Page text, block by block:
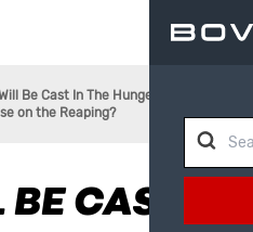
Be Cast In The Hunger Games:
on the Reaping?
CAST